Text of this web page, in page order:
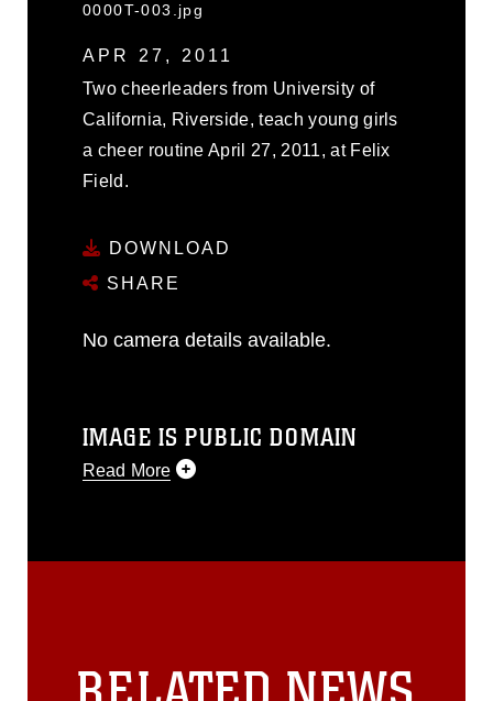
0000T-003.jpg
APR 27, 2011
Two cheerleaders from University of
California, Riverside, teach young girls
a cheer routine April 27, 2011, at Felix
Field.
DOWNLOAD
SHARE
No camera details available.
IMAGE IS PUBLIC DOMAIN
Read More
release. If you would like to republish
must be made in compliance with
guidance found at